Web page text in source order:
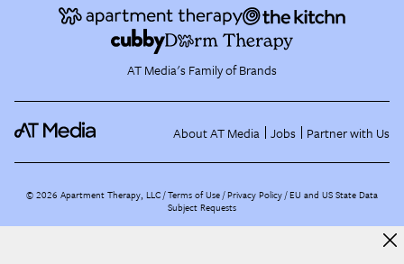
AT Media's Family of Brands
About AT Media Jobs Partner with Us
©2026 Apartment Therapy, LLC /Terms of Use Privacy Policy EU and US State Data
Subject Requests